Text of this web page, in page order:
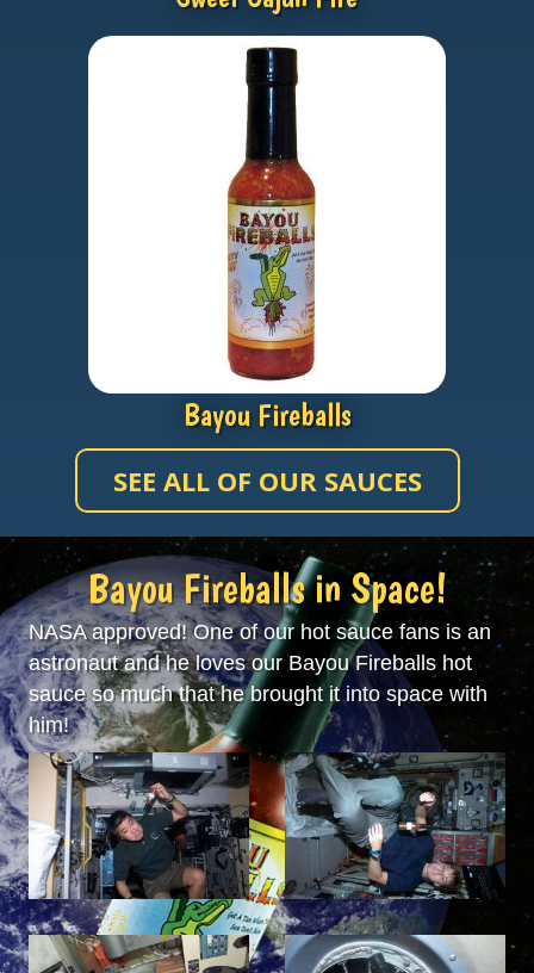
Bayou Fireballs
SEE ALL OF OUR SAUCES
Bayou Fireballs in Space!
NASA approved! One of our hot sauce fans is an
astronaut and he loves our Bayou Fireballs hot
sauce so much that he brought it into space with
him!